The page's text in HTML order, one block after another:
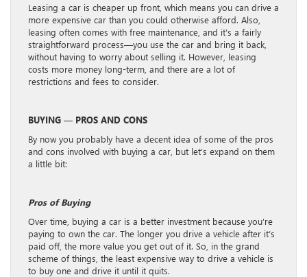
Leasing a car is cheaper up front, which means you can drive a
more expensive car than you could otherwise afford. Also,
leasing often comes with free maintenance, and it’s a fairly
straightforward process—you use the car and bring it back,
without having to worry about selling it. However, leasing
costs more money long-term, and there are a lot of
restrictions and fees to consider.
BUYING — PROS AND CONS
By now you probably have a decent idea of some of the pros
and cons involved with buying a car, but let’s expand on them
a little bit:
Pros of Buying
Over time, buying a car is a better investment because you’re
paying to own the car. The longer you drive a vehicle after it’s
paid off, the more value you get out of it. So, in the grand
scheme of things, the least expensive way to drive a vehicle is
to buy one and drive it until it quits.